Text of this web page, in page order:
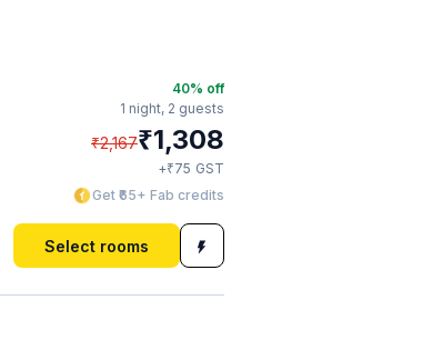
40% off
1 night, 2 guests
₹2,167₹1,308
+₹75 GST
Get ₹65+ Fab credits
Select rooms